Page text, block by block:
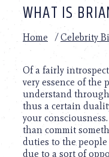
adjust
website
with
visual
disabilities
who
using
screen
WHAT IS
Home /Celebrity
Of a fairly
very essence of the
understand
thus a certain
your
than commit
duties to the people
due to a sort of